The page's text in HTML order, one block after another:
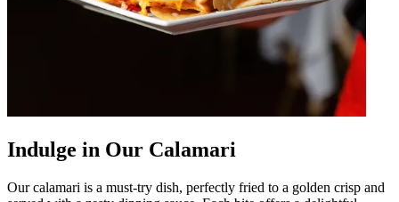
Indulge in Our Calamari
Our calamari is a must-try dish, perfectly fried to a golden crisp and